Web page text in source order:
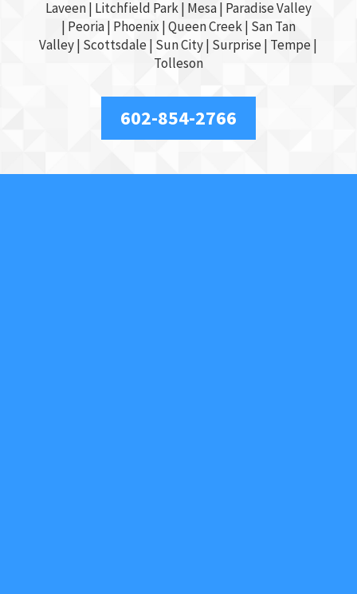
Laveen | Litchfield Park | Mesa| Paradise Valley
| Peoria | Phoenix | Queen Creek | San Tan
Valley| Scottsdale| Sun City| Surprise| Tempe|
Tolleson
602-854-2766